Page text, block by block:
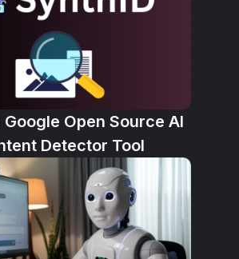
Google Open Source AI
Detector Tool